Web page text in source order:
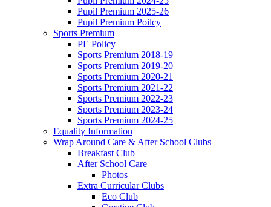
Pupil Premium 2025-26
Pupil Premium Poilcy
Sports Premium
PE Policy
Sports Premium 2018-19
Sports Premium 2019-20
Sports Premium 2020-21
Sports Premium 2021-22
Sports Premium 2022-23
Sports Premium 2023-24
Sports Premium 2024-25
Equality Information
Wrap Around Care & After School Clubs
Breakfast Club
After School Care
Photos
Extra Curricular Clubs
Eco Club